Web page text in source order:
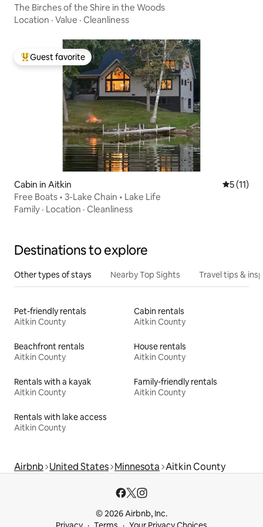
The Birches of the Shire in the Woods
Location · Value · Cleanliness
Top guest favorite
Guest favorite
Cabin in Aitkin 5 out of 5
5 (11)
Free Boats • 3-Lake Chain • Lake Life
Family · Location · Cleanliness
Destinations to explore
Other types of stays Nearby Top Sights Travel tips &
Pet-friendly rentals
Aitkin County
Cabin rentals
Aitkin County
Beachfront rentals
Aitkin County
House rentals
Aitkin County
Rentals with a kayak
Aitkin County
Family-friendly rentals
Aitkin County
Rentals with lake access
Aitkin County
Airbnb United States Minnesota Aitkin County
© 2026 Airbnb, Inc.